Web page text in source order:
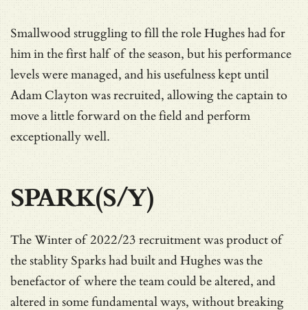
Smallwood struggling to fill the role Hughes had for
him in the first half of the season, but his performance
levels were managed, and his usefulness kept until
Adam Clayton was recruited, allowing the captain to
move a little forward on the field and perform
exceptionally well.
SPARK(S/Y)
The Winter of 2022/23 recruitment was product of
the stablity Sparks had built and Hughes was the
benefactor of where the team could be altered, and
altered in some fundamental ways, without breaking